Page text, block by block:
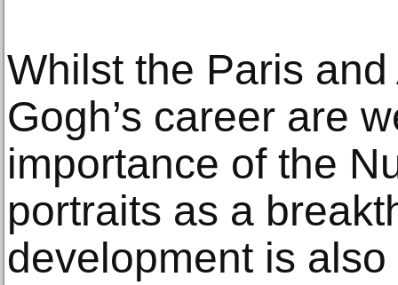
Whilst the Paris
Gogh’s career are
importance of the
portraits as a
development is